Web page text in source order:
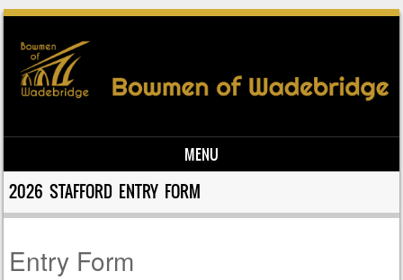
MENU
Skip to content
2026 STAFFORD ENTRY FORM
Entry Form